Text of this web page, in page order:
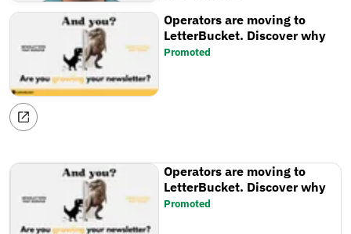
Operators are moving to
LetterBucket. Discover why
Promoted
Operators are moving to
LetterBucket. Discover why
Promoted